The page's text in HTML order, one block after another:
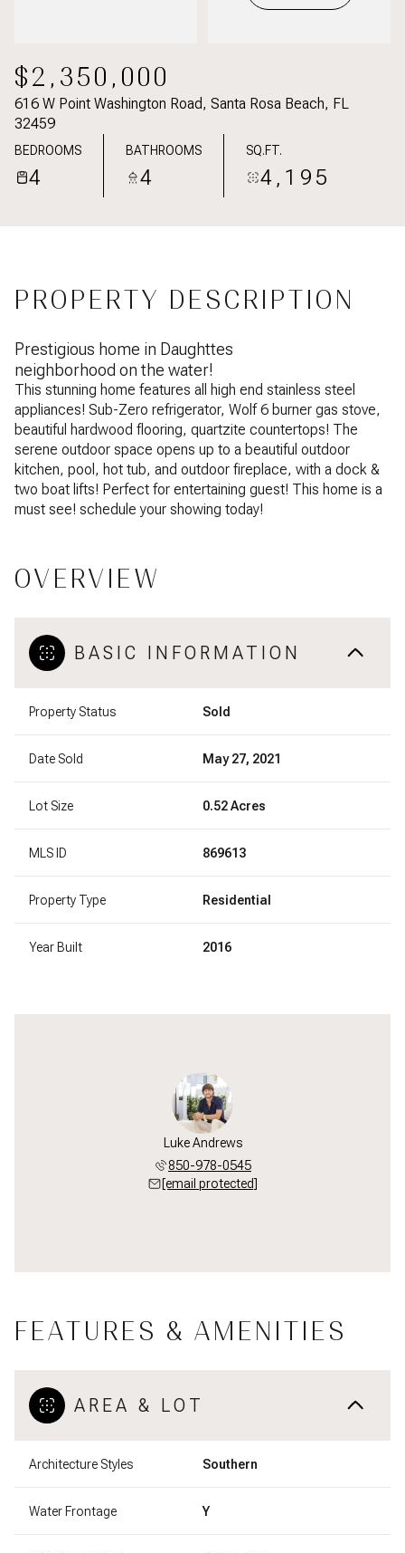
$2,350,000
616 W Point Washington Road, Santa Rosa Beach, FL
32459
BEDROOMS
4
BATHROOMS
4
SQ.FT.
4,195
PROPERTY DESCRIPTION
Prestigious home in Daughttes
neighborhood on the water!
This stunning home features all high end stainless steel
appliances! Sub-Zero refrigerator, Wolf 6 burner gas stove,
beautiful hardwood flooring, quartzite countertops! The
serene outdoor space opens up to a beautiful outdoor
kitchen, pool, hot tub, and outdoor fireplace, with a dock &
two boat lifts! Perfect for entertaining guest! This home is a
must see! schedule your showing today!
OVERVIEW
BASIC INFORMATION
Property Status Sold
Date Sold May 27, 2021
Lot Size 0.52 Acres
MLS ID 869613
Property Type Residential
Year Built 2016
Luke Andrews
850-978-0545
[email protected]
FEATURES & AMENITIES
AREA & LOT
Architecture Styles Southern
Water Frontage Y